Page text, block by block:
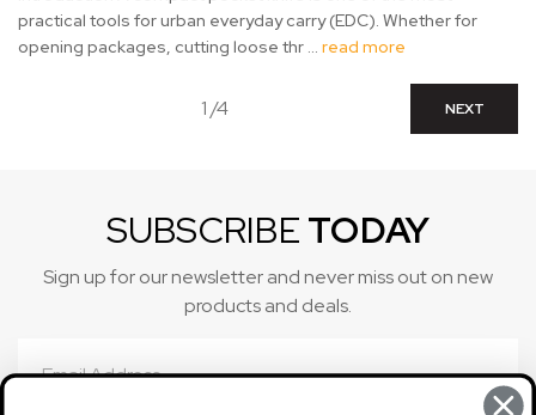
practical tools for urban everyday carry (EDC). Whether for
opening packages, cutting loose thr … read more
1 /4 NEXT
SUBSCRIBE TODAY
Sign up for our newsletter and never miss out on new
products and deals.
Address